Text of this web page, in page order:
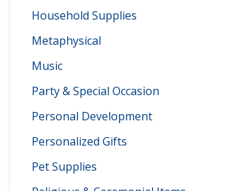
Household Supplies
Metaphysical
Music
Party & Special Occasion
Personal Development
Personalized Gifts
Pet Supplies